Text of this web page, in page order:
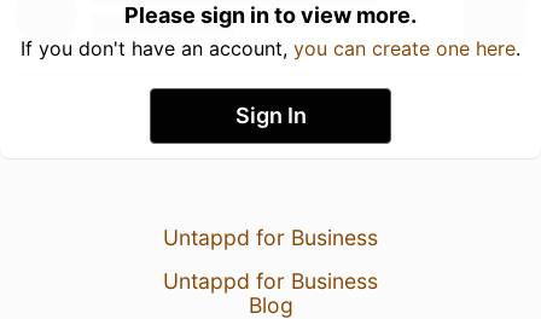
Please sign in to view more.
If you don't have an account, you can create one here.
Sign In
Untappd for Business
Untappd for Business
Blog